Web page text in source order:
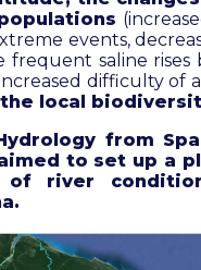
events,
saline rises
difficulty of
local
from
to set up a
river
.